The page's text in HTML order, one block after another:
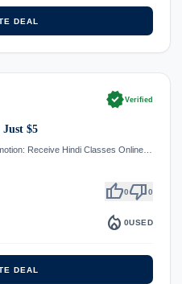
DEAL
verifiedVerified
$5
Receive Hindi Classes Online…
thumb_up0thumb_down0
local_fire_department 0USED
DEAL